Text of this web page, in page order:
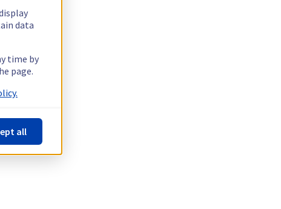
data
time by
page.
all